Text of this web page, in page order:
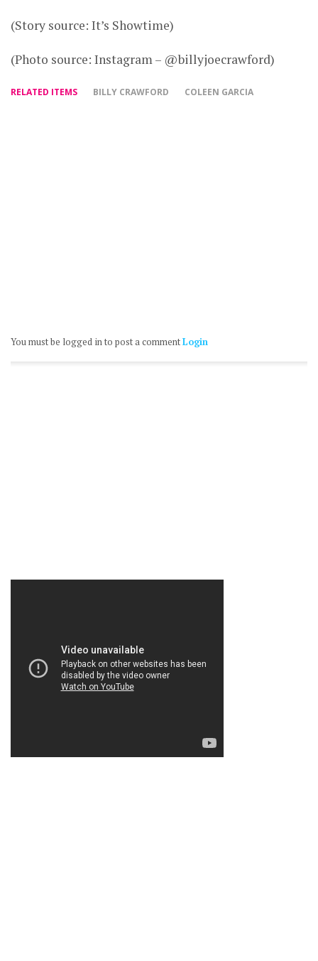
(Story source: It’s Showtime)
(Photo source: Instagram – @billyjoecrawford)
RELATED ITEMS BILLY CRAWFORD COLEEN GARCIA
You must be logged in to post a commentLogin